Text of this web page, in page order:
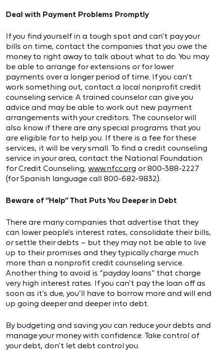
Deal with Payment Problems Promptly
If you find yourself in a tough spot and can’t pay your
bills on time, contact the companies that you owe the
money to right away to talk about what to do. You may
be able to arrange for extensions or for lower
payments over a longer period of time. If you can’t
work something out, contact a local nonprofit credit
counseling service. A trained counselor can give you
advice and may be able to work out new payment
arrangements with your creditors. The counselor will
also know if there are any special programs that you
are eligible for to help you. If there is a fee for these
services, it will be very small. To find a credit counseling
service in your area, contact the National Foundation
for Credit Counseling, www.nfcc.org or 800-388-2227
(for Spanish language call 800-682-9832).
Beware of “Help” That Puts You Deeper in Debt
There are many companies that advertise that they
can lower people’s interest rates, consolidate their bills,
or settle their debts – but they may not be able to live
up to their promises and they typically charge much
more than a nonprofit credit counseling service.
Another thing to avoid is “payday loans” that charge
very high interest rates. If you can’t pay the loan off as
soon as it’s due, you’ll have to borrow more and will end
up going deeper and deeper into debt.
By budgeting and saving you can reduce your debts and
manage your money with confidence. Take control of
your debt, don’t let debt control you.